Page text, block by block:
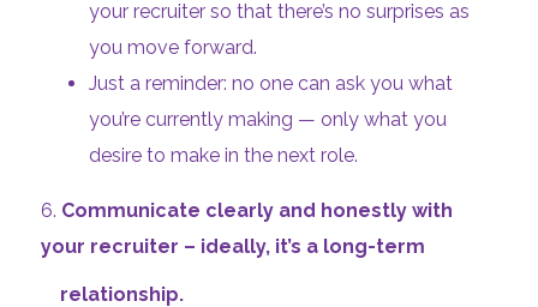
your recruiter so that there’s no surprises as
you move forward.
Just a reminder: no one can ask you what
you’re currently making — only what you
desire to make in the next role.
6. Communicate clearly and honestly with
your recruiter – ideally, it’s a long-term
relationship.